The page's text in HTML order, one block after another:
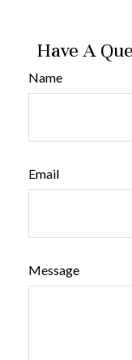
Have A
Name
Email
Message